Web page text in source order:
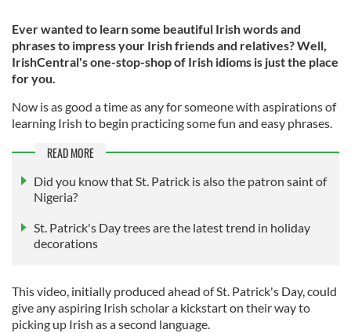
Ever wanted to learn some beautiful Irish words and
phrases to impress your Irish friends and relatives? Well,
IrishCentral's one-stop-shop of Irish idioms is just the place
for you.
Now is as good a time as any for someone with aspirations of
learning Irish to begin practicing some fun and easy phrases.
READ MORE
Did you know that St. Patrick is also the patron saint of
Nigeria?
St. Patrick's Day trees are the latest trend in holiday
decorations
This video, initially produced ahead of St. Patrick's Day, could
give any aspiring Irish scholar a kickstart on their way to
picking up Irish as a second language.